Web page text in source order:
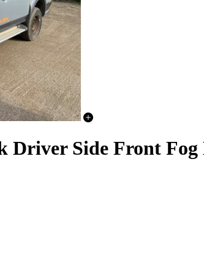
Driver Side Front Fog